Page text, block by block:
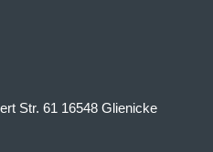
Str. 61 16548 Glienicke